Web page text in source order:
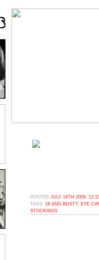
POSTED JULY 16TH 2009,
TAGS: 18 AND BUSTY, EYE
STOCKINGS